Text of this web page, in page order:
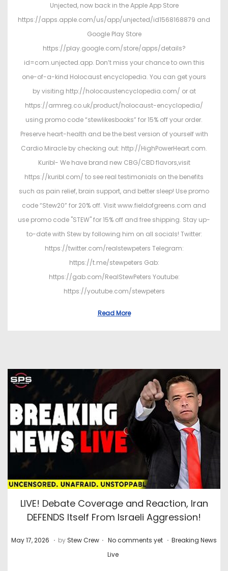
Unjected, now back in the Apple App Store
https://apps.apple.com/us/app/unjected/id1568168879 and
Google Play Store
https://play.google.com/store/apps/details?
id=com.unjected.app. Don’t miss your chance to own this
one-of-a-kind Holocaust encyclopedia. You can get yours
by visiting http://holocaustencyclopedia.com/ or at
https://armreg.co.uk/product/holocaust-encyclopedia/
using promo code “stewlikesbooks” for 15% off your order.
Preserve heart-health and be the best version of yourself with
Cardio Miracle by checking out: http://HighPowerHeart.com.
Kuribl- We have brand new CBG/CBD flavors,visit
https://kuribl.com/ to see real testimonials on the benefits
such as pain relief, brain support, and better sleep! Use promo
code “Stew20” for 20% off. Visit www.fieldofgreens.com and
use promo code "STEW" for 15% off and free shipping. Stay up-
to-date with Stew by following him on all socials! Twitter:
https://twitter.com/realstewpeters Telegram:
https://t.me/stewpeters Gab:
https://gab.com/RealStewPeters Youtube:
https://youtube.com/stewpeters
Read More
LIVE! Debate Coverage and Reaction, Iran
DEFENDS Itself From Israeli Aggression!
P
May 17, 2026 J. by Stew Crew . No comments yet . P
Breaking News
Live